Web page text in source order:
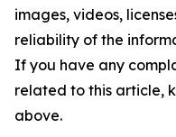
images, videos,
reliability of the
If you have any
related to this article,
above.